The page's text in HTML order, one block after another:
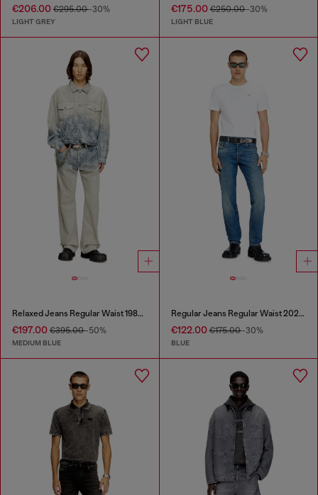
€206.00 €295.00-30%
LIGHT GREY
€175.00€250.00-30%
LIGHT BLUE
Relaxed Jeans Regular Waist 1980 D-Eeper
€197.00 €395.00-50%
MEDIUM BLUE
Regular Jeans Regular Waist 2023 D-Finitive
€122.00€175.00-30%
BLUE